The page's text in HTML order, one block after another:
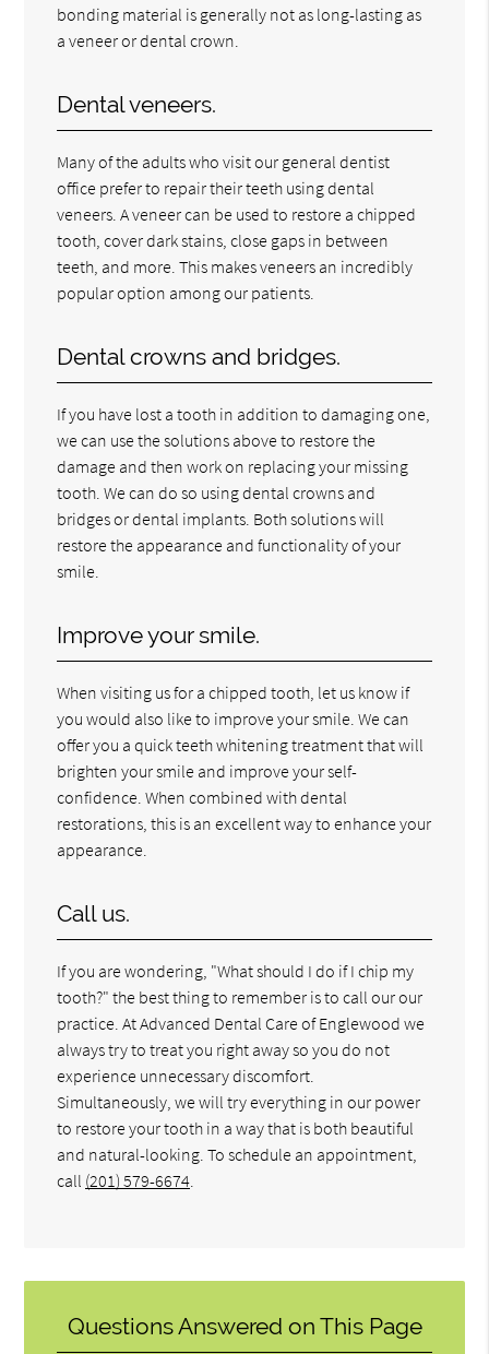
bonding material is generally not as long-lasting as
a veneer or dental crown.
Dental veneers.
Many of the adults who visit our general dentist
office prefer to repair their teeth using dental
veneers. A veneer can be used to restore a chipped
tooth, cover dark stains, close gaps in between
teeth, and more. This makes veneers an incredibly
popular option among our patients.
Dental crowns and bridges.
If you have lost a tooth in addition to damaging one,
we can use the solutions above to restore the
damage and then work on replacing your missing
tooth. We can do so using dental crowns and
bridges or dental implants. Both solutions will
restore the appearance and functionality of your
smile.
Improve your smile.
When visiting us for a chipped tooth, let us know if
you would also like to improve your smile. We can
offer you a quick teeth whitening treatment that will
brighten your smile and improve your self-
confidence. When combined with dental
restorations, this is an excellent way to enhance your
appearance.
Call us.
If you are wondering, "What should I do if I chip my
tooth?" the best thing to remember is to call our our
practice. At Advanced Dental Care of Englewood we
always try to treat you right away so you do not
experience unnecessary discomfort.
Simultaneously, we will try everything in our power
to restore your tooth in a way that is both beautiful
and natural-looking. To schedule an appointment,
call (201) 579-6674
Questions Answered on This Page